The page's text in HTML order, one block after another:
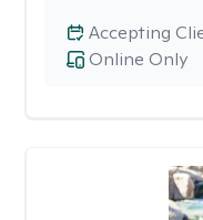
Online Only
Accepting